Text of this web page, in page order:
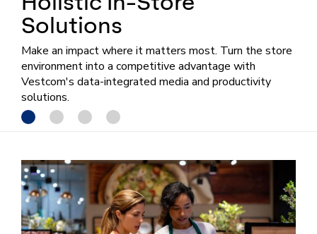
Solutions
Make an impact where it matters most. Turn the store
environment into a competitive advantage with
Vestcom's data-integrated media and productivity
solutions.